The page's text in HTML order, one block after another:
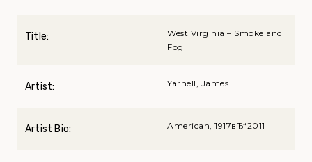
Title:
West Virginia – Smoke and
Fog
Artist: Yarnell, James
Artist Bio: American, 1917вЂ“2011